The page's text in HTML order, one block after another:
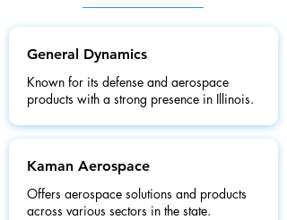
General Dynamics
Known for its defense and aerospace
products with a strong presence in Illinois.
Kaman Aerospace
Offers aerospace solutions and products
across various sectors in the state.